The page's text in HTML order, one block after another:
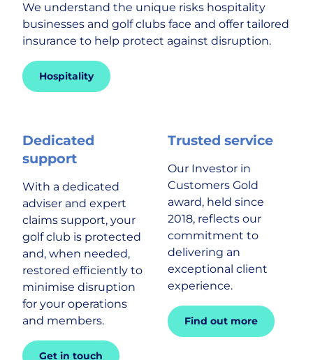
We understand the unique risks hospitality
businesses and golf clubs face and offer tailored
insurance to help protect against disruption.
Hospitality
Dedicated
support
With a dedicated
adviser and expert
claims support, your
golf club is protected
and, when needed,
restored efficiently to
minimise disruption
for your operations
and members.
Get in touch
Trusted service
Our Investor in
Customers Gold
award, held since
2018, reflects our
commitment to
delivering an
exceptional client
experience.
Find out more